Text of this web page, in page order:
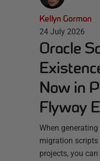
Kellyn Gorman
24 July 2026
Oracle
Now in
Flyway
When
migration scripts
projects, you